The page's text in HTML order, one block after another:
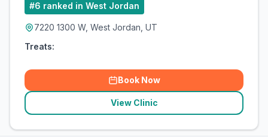
#6 ranked in West Jordan
7220 1300 W, West Jordan, UT
Treats:
Book Now
View Clinic